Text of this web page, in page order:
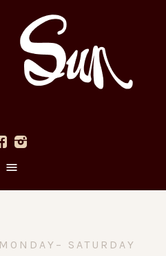
SATURDAY